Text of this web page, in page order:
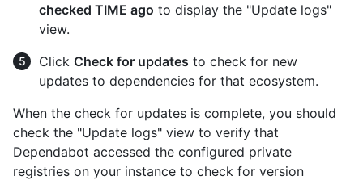
checked TIME ago to display the "Update logs"
view.
Click Check for updates to check for new
updates to dependencies for that ecosystem.
When the check for updates is complete, you should
check the "Update logs" view to verify that
Dependabot accessed the configured private
registries on your instance to check for version